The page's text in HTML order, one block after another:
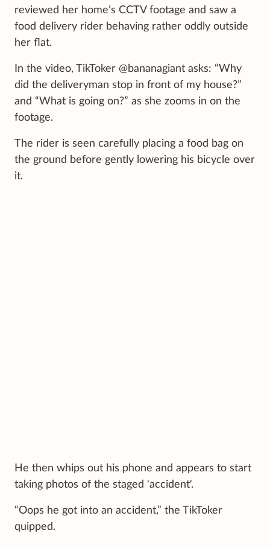
reviewed her home’s CCTV footage and saw a
food delivery rider behaving rather oddly outside
her flat.
In the video, TikToker @bananagiant asks: “Why
did the deliveryman stop in front of my house?”
and “What is going on?” as she zooms in on the
footage.
The rider is seen carefully placing a food bag on
the ground before gently lowering his bicycle over
it.
He then whips out his phone and appears to start
taking photos of the staged 'accident'.
“Oops he got into an accident,” the TikToker
quipped.